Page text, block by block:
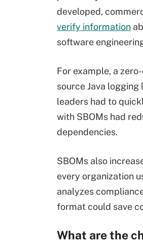
developed,
verify information
software
For example, a
source Java
leaders had to
with SBOMs had
dependencies.
SBOMs also
every organization
analyzes
format could save
What are the